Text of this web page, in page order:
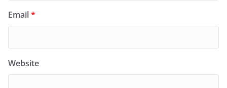
Email*
Website